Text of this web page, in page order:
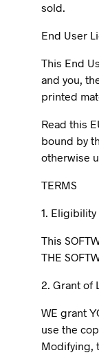
sold.
End User
This End
and you,
printed
Read this
bound by
otherwise
TERMS
1. Eligibility
This
THE
2. Grant of
WE grant
use the
Modifying,